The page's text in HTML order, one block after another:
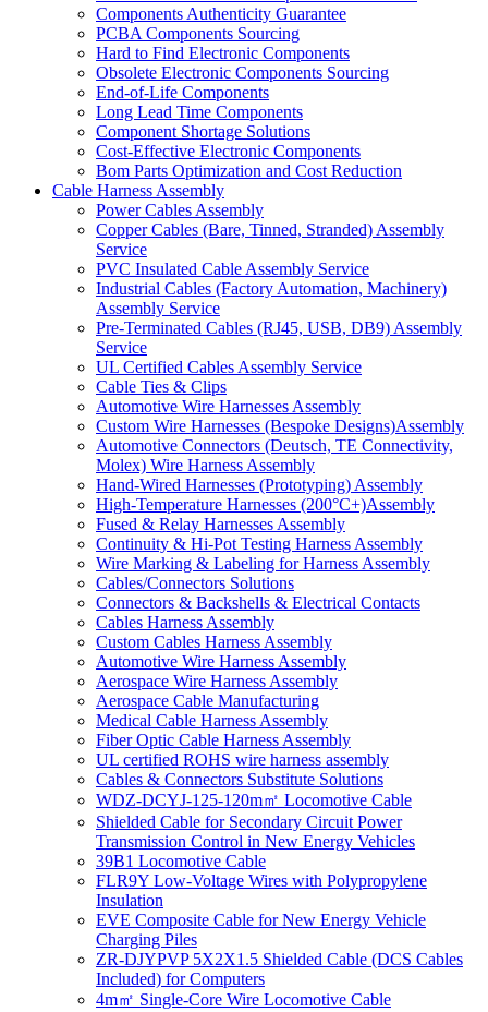
Components Authenticity Guarantee
PCBA Components Sourcing
Hard to Find Electronic Components
Obsolete Electronic Components Sourcing
End-of-Life Components
Long Lead Time Components
Component Shortage Solutions
Cost-Effective Electronic Components
Bom Parts Optimization and Cost Reduction
Cable Harness Assembly
Power Cables Assembly
Copper Cables (Bare, Tinned, Stranded) Assembly
Service
PVC Insulated Cable Assembly Service
Industrial Cables (Factory Automation, Machinery)
Assembly Service
Pre-Terminated Cables (RJ45, USB, DB9) Assembly
Service
UL Certified Cables Assembly Service
Cable Ties & Clips
Automotive Wire Harnesses Assembly
Custom Wire Harnesses (Bespoke Designs)Assembly
Automotive Connectors (Deutsch, TE Connectivity,
Molex) Wire Harness Assembly
Hand-Wired Harnesses (Prototyping) Assembly
High-Temperature Harnesses (200°C+)Assembly
Fused & Relay Harnesses Assembly
Continuity & Hi-Pot Testing Harness Assembly
Wire Marking & Labeling for Harness Assembly
Cables/Connectors Solutions
Connectors & Backshells & Electrical Contacts
Cables Harness Assembly
Custom Cables Harness Assembly
Automotive Wire Harness Assembly
Aerospace Wire Harness Assembly
Aerospace Cable Manufacturing
Medical Cable Harness Assembly
Fiber Optic Cable Harness Assembly
UL certified ROHS wire harness assembly
Cables & Connectors Substitute Solutions
WDZ-DCYJ-125-120m㎡ Locomotive Cable
Shielded Cable for Secondary Circuit Power
Transmission Control in New Energy Vehicles
39B1 Locomotive Cable
FLR9Y Low-Voltage Wires with Polypropylene
Insulation
EVE Composite Cable for New Energy Vehicle
Charging Piles
ZR-DJYPVP 5X2X1.5 Shielded Cable (DCS Cables
Included) for Computers
4m㎡ Single-Core Wire Locomotive Cable